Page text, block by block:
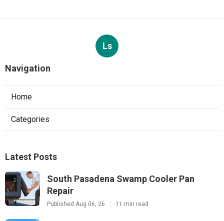
Ls
Navigation
Home
Categories
Latest Posts
South Pasadena Swamp Cooler Pan
Repair
Published Aug 06, 26 11 min read